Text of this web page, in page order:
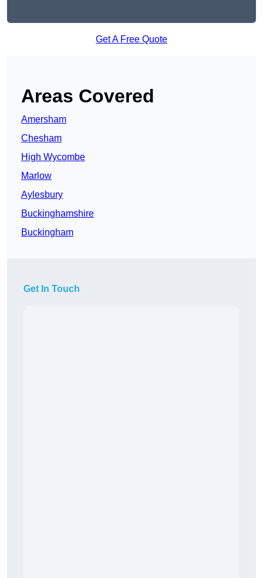
Get A Free Quote
Areas Covered
Amersham
Chesham
High Wycombe
Marlow
Aylesbury
Buckinghamshire
Buckingham
Get In Touch